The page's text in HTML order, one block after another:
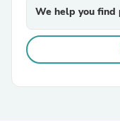
We help you find